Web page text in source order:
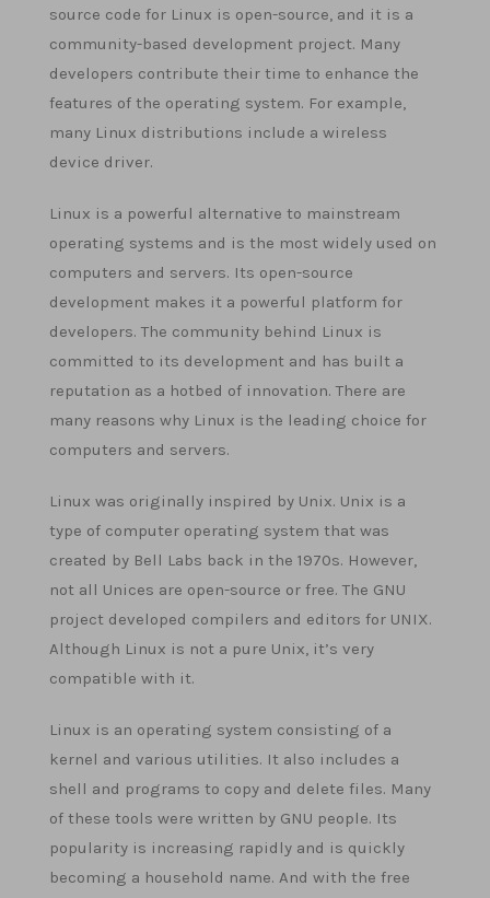
source code for Linux is open-source, and it is a
community-based development project. Many
developers contribute their time to enhance the
features of the operating system. For example,
many Linux distributions include a wireless
device driver.
Linux is a powerful alternative to mainstream
operating systems and is the most widely used on
computers and servers. Its open-source
development makes it a powerful platform for
developers. The community behind Linux is
committed to its development and has built a
reputation as a hotbed of innovation. There are
many reasons why Linux is the leading choice for
computers and servers.
Linux was originally inspired by Unix. Unix is a
type of computer operating system that was
created by Bell Labs back in the 1970s. However,
not all Unices are open-source or free. The GNU
project developed compilers and editors for UNIX.
Although Linux is not a pure Unix, it’s very
compatible with it.
Linux is an operating system consisting of a
kernel and various utilities. It also includes a
shell and programs to copy and delete files. Many
of these tools were written by GNU people. Its
popularity is increasing rapidly and is quickly
becoming a household name. And with the free